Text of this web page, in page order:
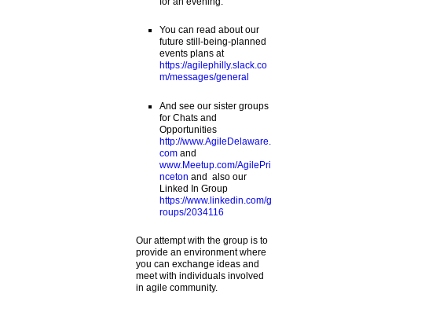
You can read about our
future still-being-planned
events plans at
https://agilephilly.slack.co
m/messages/general
And see our sister groups
for Chats and
Opportunities
http://www.AgileDelaware.
comand
www.Meetup.com/AgilePri
nceton and also our
Linked In Group
https://www.linkedin.com/g
roups/2034116
Our attempt with the group is to
provide an environment where
you can exchange ideas and
meet with individuals involved
in agile community.